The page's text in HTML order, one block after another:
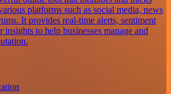
platforms such as social media, news
It provides real-time alerts, sentiment
insights to help businesses manage and